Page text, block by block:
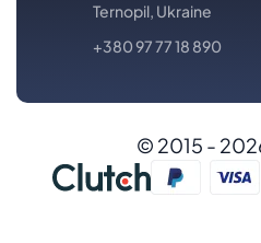
Ternopil, Ukraine
+380 97 77 18 890
© 2015 -